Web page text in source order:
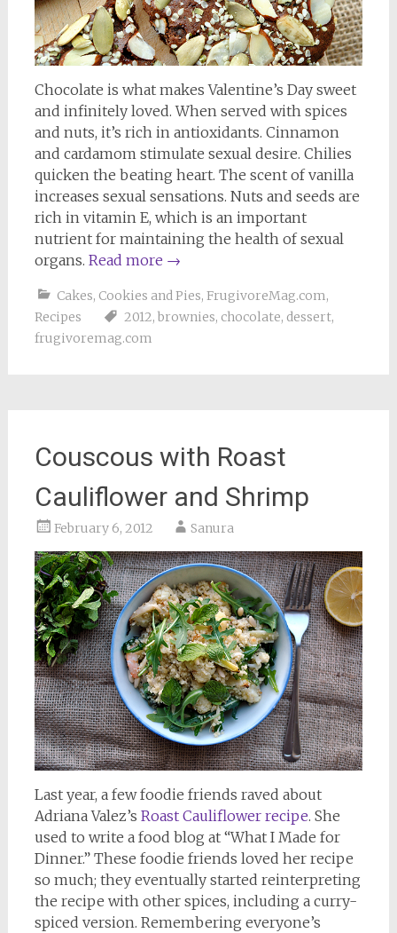
Chocolate is what makes Valentine’s Day sweet
and infinitely loved. When served with spices
and nuts, it’s rich in antioxidants. Cinnamon
and cardamom stimulate sexual desire. Chilies
quicken the beating heart. The scent of vanilla
increases sexual sensations. Nuts and seeds are
rich in vitamin E, which is an important
nutrient for maintaining the health of sexual
organs. Read more →
Cakes, Cookies and Pies, FrugivoreMag.com,
Recipes
2012, brownies, chocolate, dessert,
frugivoremag.com
Couscous with Roast
Cauliflower and Shrimp
February 6, 2012 Sanura
Last year, a few foodie friends raved about
Adriana Valez’s Roast Cauliflower recipe. She
used to write a food blog at “What I Made for
Dinner.” These foodie friends loved her recipe
so much; they eventually started reinterpreting
the recipe with other spices, including a curry-
spiced version. Remembering everyone’s